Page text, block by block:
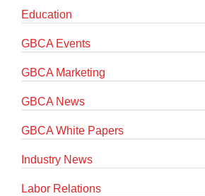
Education
GBCA Events
GBCA Marketing
GBCA News
GBCA White Papers
Industry News
Labor Relations